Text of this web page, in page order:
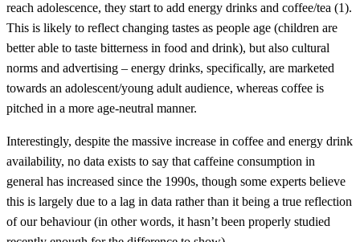
reach adolescence, they start to add energy drinks and coffee/tea (1).
This is likely to reflect changing tastes as people age (children are
better able to taste bitterness in food and drink), but also cultural
norms and advertising – energy drinks, specifically, are marketed
towards an adolescent/young adult audience, whereas coffee is
pitched in a more age-neutral manner.
Interestingly, despite the massive increase in coffee and energy drink
availability, no data exists to say that caffeine consumption in
general has increased since the 1990s, though some experts believe
this is largely due to a lag in data rather than it being a true reflection
of our behaviour (in other words, it hasn’t been properly studied